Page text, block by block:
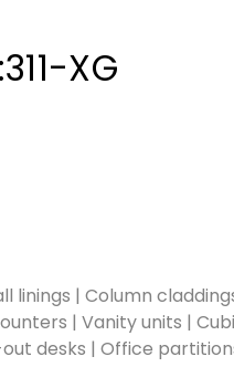
311-XG
linings | Column
| Vanity units |
desks | Office